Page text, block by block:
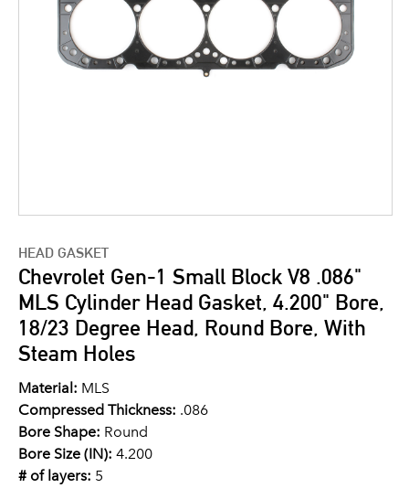
HEAD GASKET
Chevrolet Gen-1 Small Block V8 .086"
MLS Cylinder Head Gasket, 4.200" Bore,
18/23 Degree Head, Round Bore, With
Steam Holes
Material: MLS
Compressed Thickness: .086
Bore Shape: Round
Bore Size (IN): 4.200
# of layers: 5